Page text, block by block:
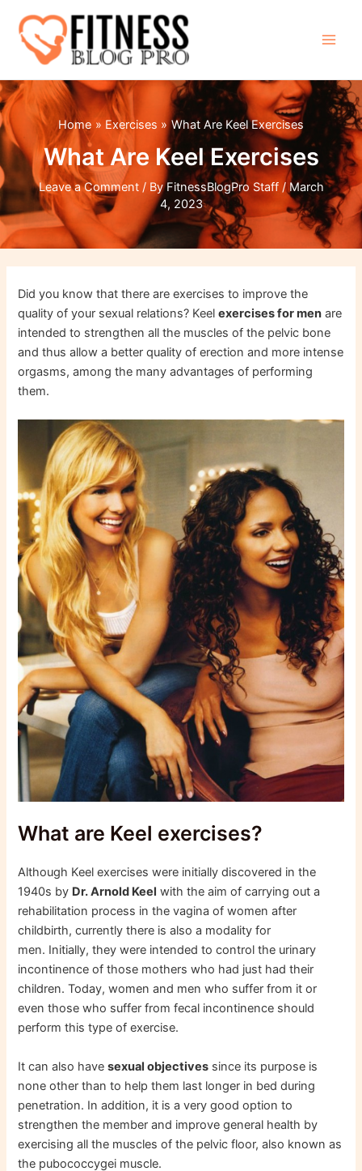
content
Home Exercises What Are Keel Exercises
What Are Keel Exercises
Leave a Comment / ByFitnessBlogPro Staff / March
4, 2023
Did you know that there are exercises to improve the
quality of your sexual relations? Keelexercisesfor men are
intended to strengthen all the muscles of the pelvic bone
and thus allow a better quality of erection and more intense
orgasms, among the many advantages of performing
them.
What are Keel exercises?
Although Keel exercises were initially discovered in the
1940s by Dr. Arnold Keel with the aim of carrying out a
rehabilitation process in the vagina of women after
childbirth, currently there is also a modality for
men. Initially, they were intended to control the urinary
incontinence of those mothers who had just had their
children. Today, women and men who suffer from it or
even those who suffer from fecal incontinence should
perform this type of exercise.
It can also havesexual objectives since its purpose is
none other than to help them last longer in bed during
penetration. In addition, it is a very good option to
strengthen the member and improve general health by
exercising all the muscles of the pelvic floor, also known as
the pubococcygei muscle.